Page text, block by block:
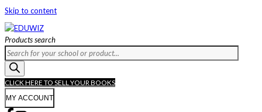
Skip to content
Products search
CLICK HERE TO SELL YOUR BOOKS
MY ACCOUNT